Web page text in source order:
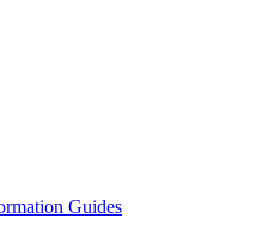
Guides